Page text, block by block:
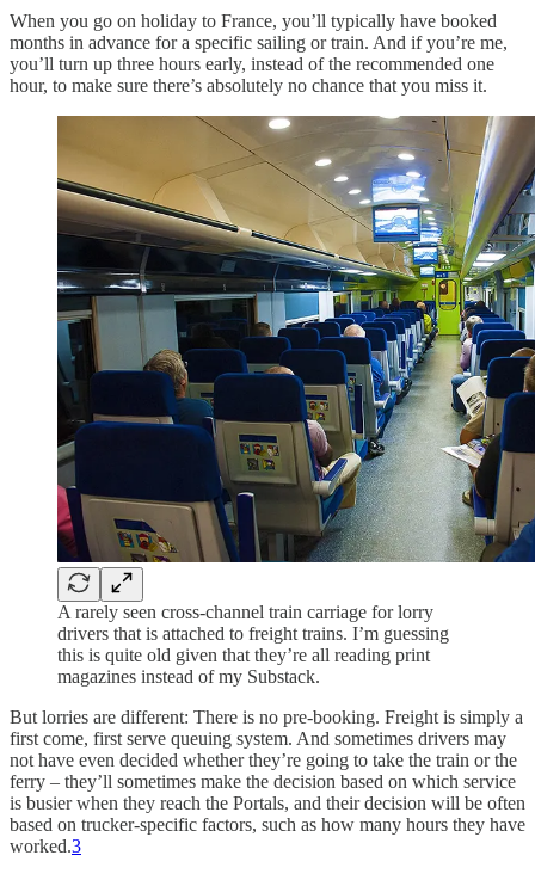
When you go on holiday to France, you’ll typically have booked
months in advance for a specific sailing or train. And if you’re me,
you’ll turn up three hours early, instead of the recommended one
hour, to make sure there’s absolutely no chance that you miss it.
A rarely seen cross-channel train carriage for lorry
drivers that is attached to freight trains. I’m guessing
this is quite old given that they’re all reading print
magazines instead of my Substack.
But lorries are different: There is no pre-booking. Freight is simply a
first come, first serve queuing system. And sometimes drivers may
not have even decided whether they’re going to take the train or the
ferry – they’ll sometimes make the decision based on which service
is busier when they reach the Portals, and their decision will be often
based on trucker-specific factors, such as how many hours they have
worked.3